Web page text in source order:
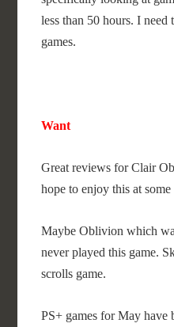
less than 50 hours. I
games.
Want
Great reviews for Clair
hope to enjoy this at
Maybe Oblivion which
never played this game.
scrolls game.
PS+ games for May have